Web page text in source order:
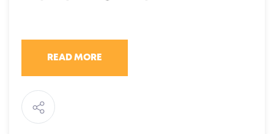
READ MORE